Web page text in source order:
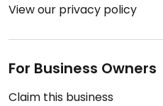
View our privacy policy
For Business Owners
Claim this business